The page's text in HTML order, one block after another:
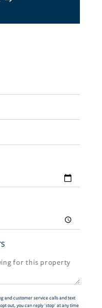
and customer service calls and text
out, you can reply 'stop' at any time